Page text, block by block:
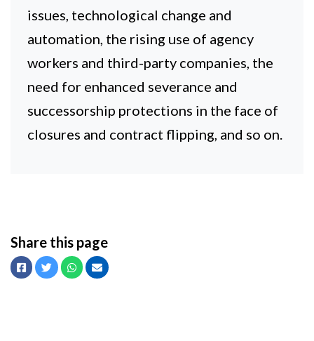
issues, technological change and
automation, the rising use of agency
workers and third-party companies, the
need for enhanced severance and
successorship protections in the face of
closures and contract flipping, and so on.
Share this page
Facebook
TwitterWhatsapp
Email